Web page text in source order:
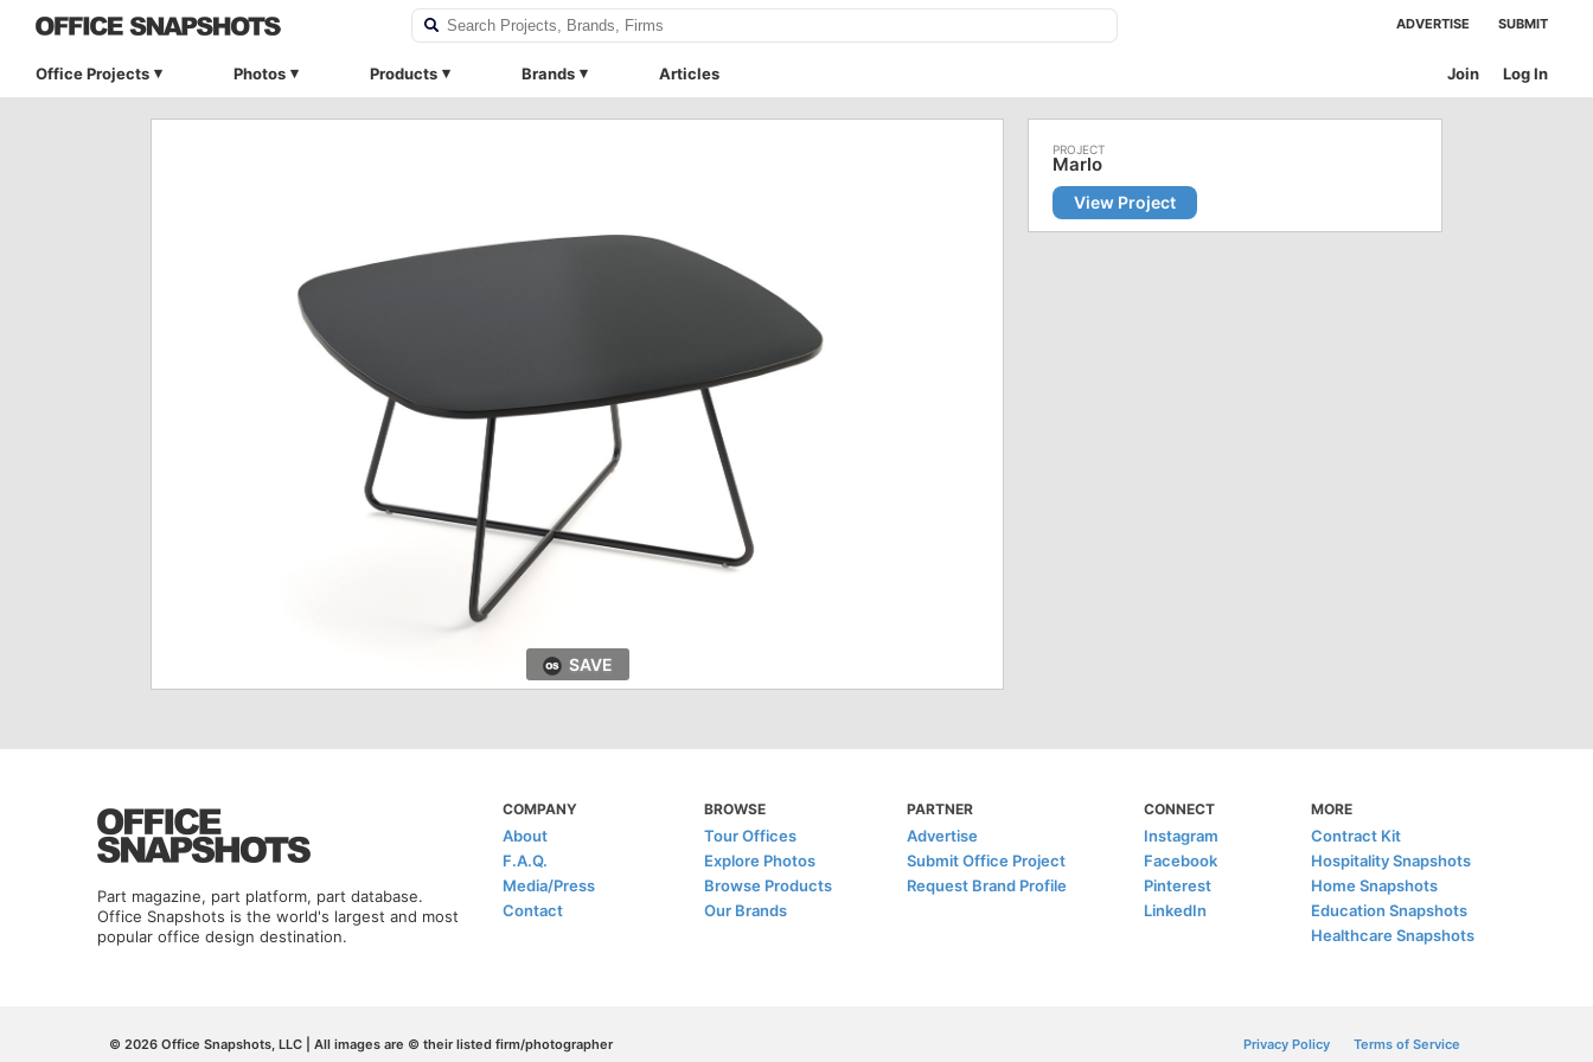
ADVERTISE SUBMIT
Office Projects Photos Products Brands Articles Log In
Join
SAVE
Marlo
View Project
Part magazine, part platform, part database.
Office Snapshots is the world's largest and most
popular office design destination.
COMPANY
About
F.A.Q.
Media/Press
Contact
BROWSE
Tour Offices
Explore Photos
Browse Products
Our Brands
PARTNER
Advertise
Submit Office Project
Request Brand Profile
CONNECT
Instagram
Facebook
Pinterest
LinkedIn
MORE
Contract Kit
Hospitality Snapshots
Home Snapshots
Education Snapshots
Healthcare Snapshots
© 2026 Office Snapshots, LLC | All images are © their listed firm/photographer Privacy Policy Terms of Service